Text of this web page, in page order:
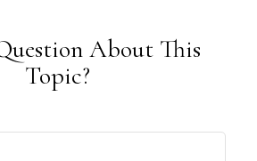
About This
Topic?